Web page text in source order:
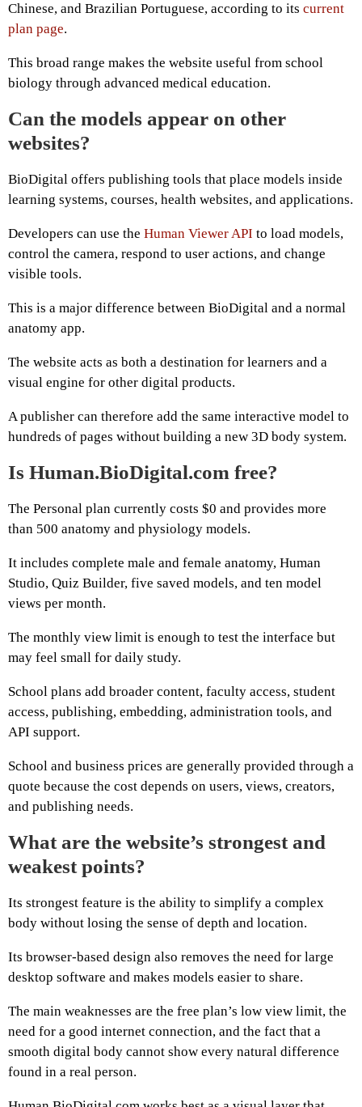
Chinese, and Brazilian Portuguese, according to its current
plan page.
This broad range makes the website useful from school
biology through advanced medical education.
Can the models appear on other
websites?
BioDigital offers publishing tools that place models inside
learning systems, courses, health websites, and applications.
Developers can use the Human Viewer API to load models,
control the camera, respond to user actions, and change
visible tools.
This is a major difference between BioDigital and a normal
anatomy app.
The website acts as both a destination for learners and a
visual engine for other digital products.
A publisher can therefore add the same interactive model to
hundreds of pages without building a new 3D body system.
Is Human.BioDigital.com free?
The Personal plan currently costs $0 and provides more
than 500 anatomy and physiology models.
It includes complete male and female anatomy, Human
Studio, Quiz Builder, five saved models, and ten model
views per month.
The monthly view limit is enough to test the interface but
may feel small for daily study.
School plans add broader content, faculty access, student
access, publishing, embedding, administration tools, and
API support.
School and business prices are generally provided through a
quote because the cost depends on users, views, creators,
and publishing needs.
What are the website’s strongest and
weakest points?
Its strongest feature is the ability to simplify a complex
body without losing the sense of depth and location.
Its browser-based design also removes the need for large
desktop software and makes models easier to share.
The main weaknesses are the free plan’s low view limit, the
need for a good internet connection, and the fact that a
smooth digital body cannot show every natural difference
found in a real person.